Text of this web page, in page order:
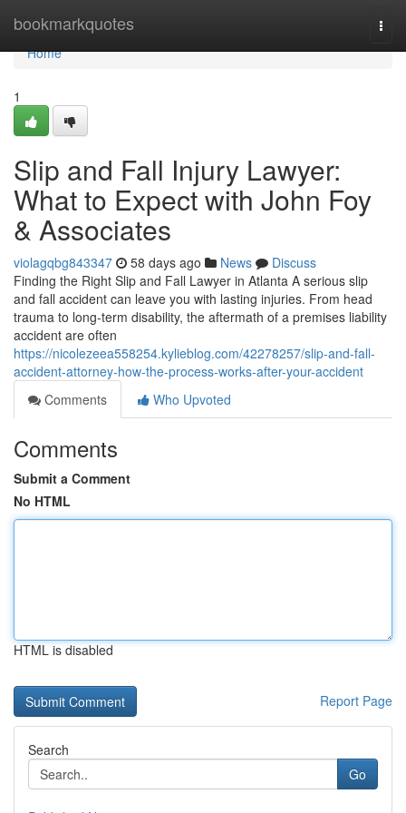
bookmarkquotes
Home
Home
1
Slip and Fall Injury Lawyer:
What to Expect with John Foy
& Associates
violagqbg843347 58 days ago News
Discuss
Finding the Right Slip and Fall Lawyer in Atlanta A serious slip
and fall accident can leave you with lasting injuries. From head
trauma to long-term disability, the aftermath of a premises liability
accident are often
https://nicolezeea558254.kylieblog.com/42278257/slip-and-fall-
accident-attorney-how-the-process-works-after-your-accident
Comments
Who Upvoted
Comments
Submit a Comment
No HTML
HTML is disabled
Report Page
Search
Go